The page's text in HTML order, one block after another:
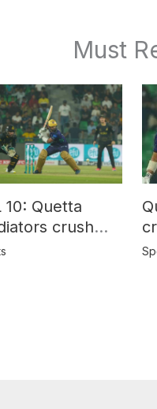
Must
10: Quetta
crush
Zalmi by